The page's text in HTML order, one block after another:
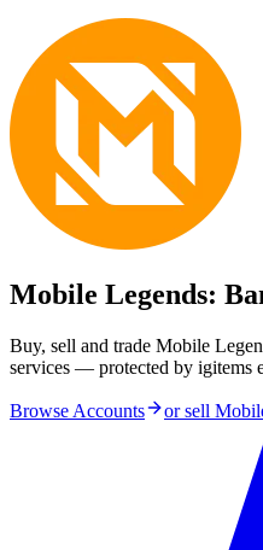
Mobile Legends:
Buy, sell and trade Mobile
services — protected by igitems
Browse Accounts or sell